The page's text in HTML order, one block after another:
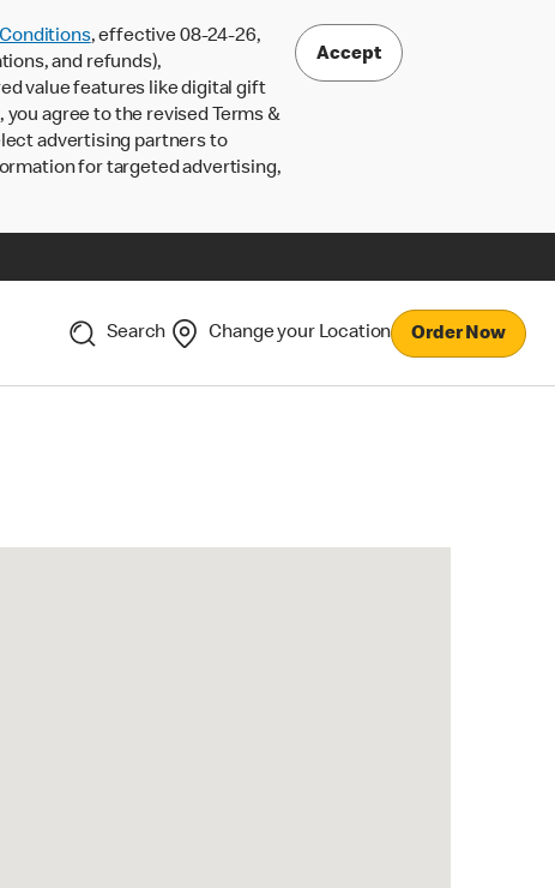
Conditions, effective 08-24-26,
and refunds),
value features like digital gift
agree to the revised Terms &
advertising partners to
for targeted advertising,
Accept
Search Change your Location Order Now